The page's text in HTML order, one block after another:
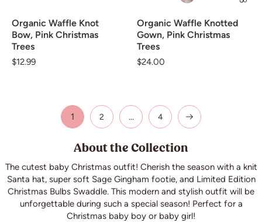
Organic Waffle Knot
Bow, Pink Christmas
Trees
Regular
$12.99
Organic Waffle Knotted
Gown, Pink Christmas
Trees
Regular
$24.00
1 2 … 4
About the Collection
The cutest baby Christmas outfit! Cherish the season with a knit
Santa hat, super soft Sage Gingham footie, and Limited Edition
Christmas Bulbs Swaddle. This modern and stylish outfit will be
unforgettable during such a special season! Perfect for a
Christmas baby boy or baby girl!